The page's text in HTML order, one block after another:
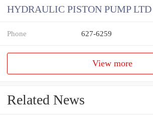
HYDRAULIC PISTON PUMP LTD
Phone 627-6259
View more
Related News